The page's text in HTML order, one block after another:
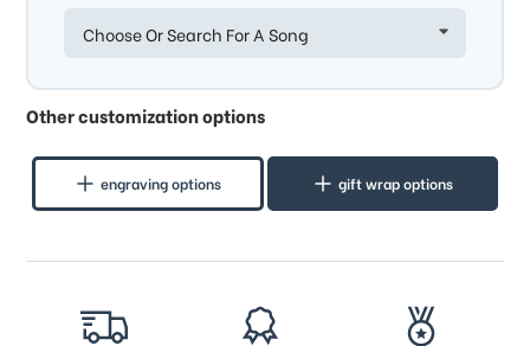
Choose Or Search For A Song
Other customization options
engraving options gift wrap options